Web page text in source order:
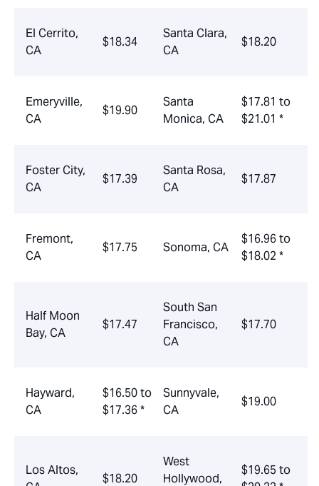
El Cerrito,
CA
$18.34
Santa Clara,
CA
$18.20
Emeryville,
CA
$19.90
Santa
Monica, CA
$17.81 to
$21.01 *
Foster City,
CA
$17.39
Santa Rosa,
CA
$17.87
Fremont,
CA
$17.75 Sonoma, CA
$16.96 to
$18.02 *
Half Moon
Bay, CA
$17.47
South San
Francisco,
CA
$17.70
Hayward,
CA
$16.50 to
$17.36 *
Sunnyvale,
CA
$19.00
Los Altos,
$18.20
West
Hollywood,
$19.65 to